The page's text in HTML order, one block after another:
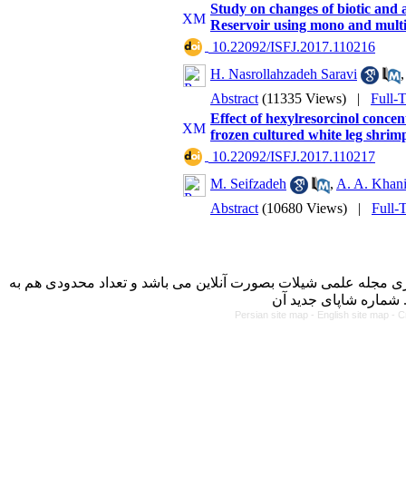
Study on changes of biotic
Reservoir using mono and
‎ 10.22092/ISFJ.2017.110216
H. Nasrollahzadeh Saravi
,
Abstract (11335 Views) | Full-
Effect of hexylresorcinol
frozen cultured white leg
‎ 10.22092/ISFJ.2017.110217
M. Seifzadeh
, A. A.
Abstract (10680 Views) | Full-
مجله علمی شیلات بصورت آنلاین می باشد و تعداد محدودی هم به
Persian site map - English site map -